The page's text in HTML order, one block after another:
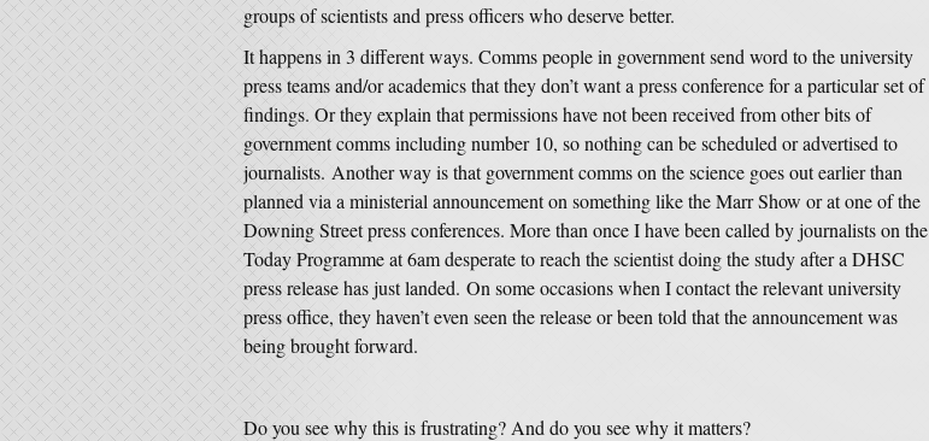
groups of scientists and press officers who deserve better.
It happens in 3 different ways. Comms people in government send word to the university
press teams and/or academics that they don’t want a press conference for a particular set of
findings. Or they explain that permissions have not been received from other bits of
government comms including number 10, so nothing can be scheduled or advertised to
journalists. Another way is that government comms on the science goes out earlier than
planned via a ministerial announcement on something like the Marr Show or at one of the
Downing Street press conferences. More than once I have been called by journalists on the
Today Programme at 6am desperate to reach the scientist doing the study after a DHSC
press release has just landed. On some occasions when I contact the relevant university
press office, they haven’t even seen the release or been told that the announcement was
being brought forward.
Do you see why this is frustrating? And do you see why it matters?